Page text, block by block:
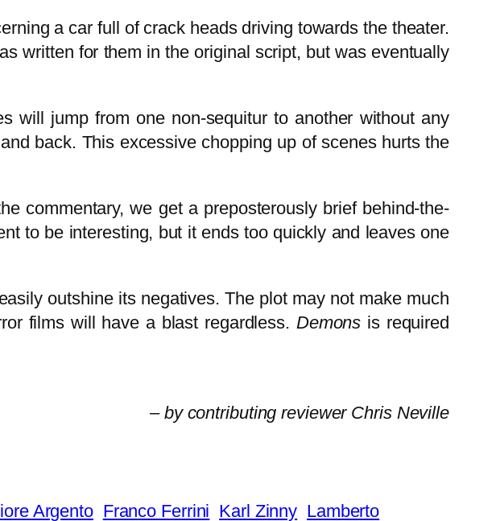
a car full of crack heads driving towards the theater.
written for them in the original script, but was eventually
will jump from one non-sequitur to another without any
back. This excessive chopping up of scenes hurts the
commentary, we get a preposterously brief behind-the-
to be interesting, but it ends too quickly and leaves one
outshine its negatives. The plot may not make much
films will have a blast regardless. Demons is required
– by contributing reviewer Chris Neville
Argento Franco Ferrini Karl Zinny Lamberto